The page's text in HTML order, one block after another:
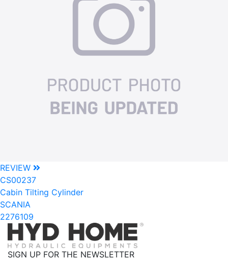
REVIEW
CS00237
Cabin Tilting Cylinder
SCANIA
2276109
SIGN UP FOR THE NEWSLETTER